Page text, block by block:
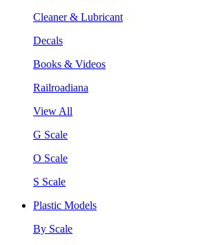
Cleaner & Lubricant
Decals
Books & Videos
Railroadiana
View All
G Scale
O Scale
S Scale
Plastic Models
By Scale